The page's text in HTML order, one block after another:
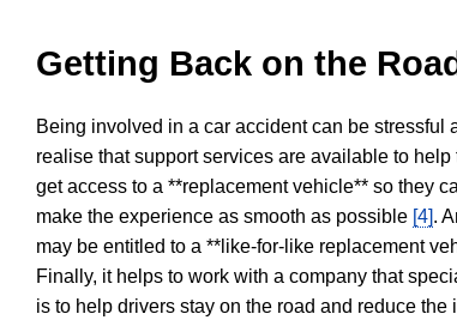
Getting Back on the
Being involved in a car accident can be
realise that support services are available to
get access to a **replacement vehicle** so they
make the experience as smooth as possible [4].
may be entitled to a **like-for-like replacement
Finally, it helps to work with a company that
is to help drivers stay on the road and reduce